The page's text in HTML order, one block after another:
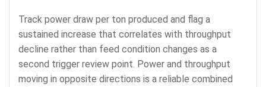
Track power draw per ton produced and flag a
sustained increase that correlates with throughput
decline rather than feed condition changes as a
second trigger review point. Power and throughput
moving in opposite directions is a reliable combined